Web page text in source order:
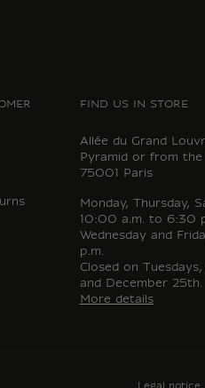
FIND US IN STORE
Allée du Grand
Pyramid or from the
75001 Paris
Monday, Thursday,
10:00 a.m. to 6:30
Wednesday and
p.m.
Closed on
and December 25th.
More details